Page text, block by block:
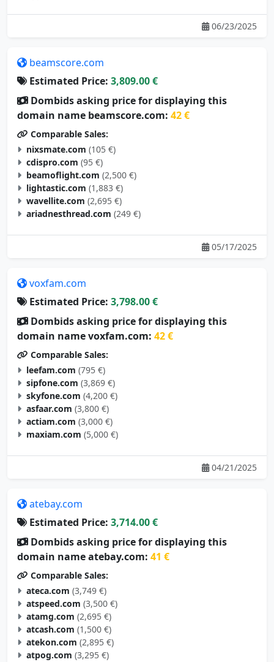
06/23/2025
beamscore.com
Estimated Price: 3,809.00 €
Dombids asking price for displaying this
domain name beamscore.com: 42 €
Comparable Sales:
nixsmate.com (105 €)
cdispro.com (95 €)
beamoflight.com (2,500 €)
lightastic.com (1,883 €)
wavellite.com (2,695 €)
ariadnesthread.com (249 €)
05/17/2025
voxfam.com
Estimated Price: 3,798.00 €
Dombids asking price for displaying this
domain name voxfam.com: 42 €
Comparable Sales:
leefam.com (795 €)
sipfone.com (3,869 €)
skyfone.com (4,200 €)
asfaar.com (3,800 €)
actiam.com (3,000 €)
maxiam.com (5,000 €)
04/21/2025
atebay.com
Estimated Price: 3,714.00 €
Dombids asking price for displaying this
domain name atebay.com: 41 €
Comparable Sales:
ateca.com (3,749 €)
atspeed.com (3,500 €)
atamg.com (2,695 €)
atcash.com (1,500 €)
atekon.com (2,895 €)
atpog.com (3,295 €)